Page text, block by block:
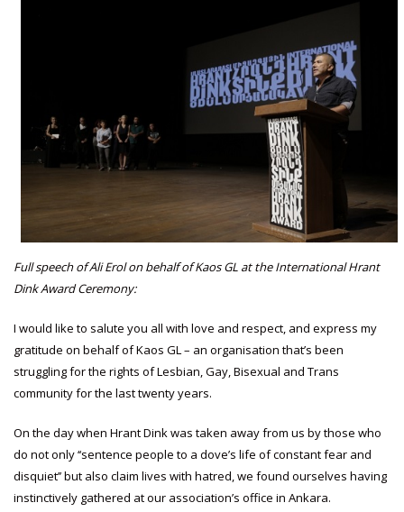
Full speech of Ali Erol on behalf of Kaos GL at the International Hrant
Dink Award Ceremony:
I would like to salute you all with love and respect, and express my
gratitude on behalf of Kaos GL – an organisation that’s been
struggling for the rights of Lesbian, Gay, Bisexual and Trans
community for the last twenty years.
On the day when Hrant Dink was taken away from us by those who
do not only ‘‘sentence people to a dove’s life of constant fear and
disquiet’’ but also claim lives with hatred, we found ourselves having
instinctively gathered at our association’s office in Ankara.